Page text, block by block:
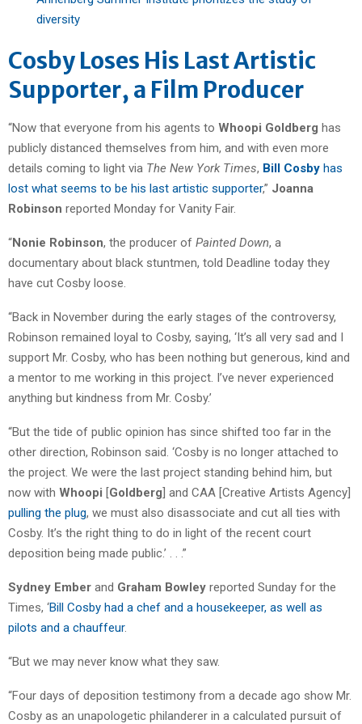
diversity
Cosby Loses His Last Artistic
Supporter, a Film Producer
“Now that everyone from his agents to Whoopi Goldberg has
publicly distanced themselves from him, and with even more
details coming to light via The New York Times, Bill Cosby has
lost what seems to be his last artistic supporter,” Joanna
Robinson reported Monday for Vanity Fair.
“Nonie Robinson, the producer of Painted Down, a
documentary about black stuntmen, told Deadline today they
have cut Cosby loose.
“Back in November during the early stages of the controversy,
Robinson remained loyal to Cosby, saying, ‘It’s all very sad and I
support Mr. Cosby, who has been nothing but generous, kind and
a mentor to me working in this project. I’ve never experienced
anything but kindness from Mr. Cosby.’
“But the tide of public opinion has since shifted too far in the
other direction, Robinson said. ‘Cosby is no longer attached to
the project. We were the last project standing behind him, but
now with Whoopi [Goldberg] and CAA [Creative Artists Agency]
pulling the plug, we must also disassociate and cut all ties with
Cosby. It’s the right thing to do in light of the recent court
deposition being made public.’ . . .”
Sydney Ember and Graham Bowley reported Sunday for the
Times, ‘Bill Cosby had a chef and a housekeeper, as well as
pilots and a chauffeur.
“But we may never know what they saw.
“Four days of deposition testimony from a decade ago show Mr.
Cosby as an unapologetic philanderer in a calculated pursuit of